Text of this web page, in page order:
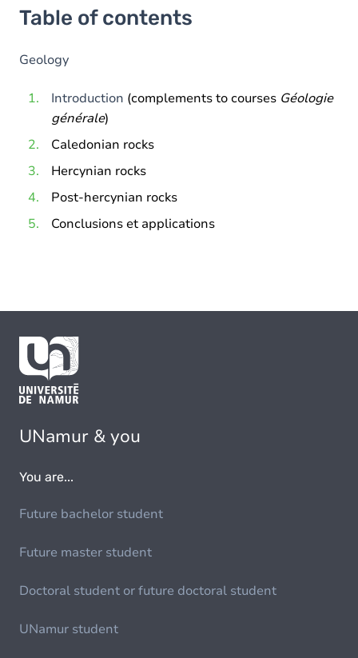
Table of contents
Geology
Introduction (complements to courses Géologie
générale)
Caledonian rocks
Hercynian rocks
Post-hercynian rocks
Conclusions et applications
UNamur & you
You are...
Future bachelor student
Future master student
Doctoral student or future doctoral student
UNamur student